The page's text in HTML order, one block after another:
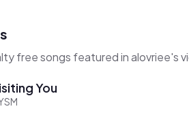
free songs featured in alovriee's
You